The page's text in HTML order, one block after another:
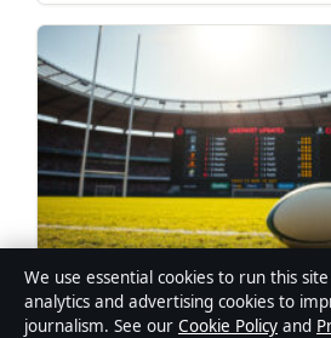
SPORT
Rugby Union Scores: Live
We use essential cookies to run this
analytics and advertising cookies to
journalism. See our Cookie Policy and